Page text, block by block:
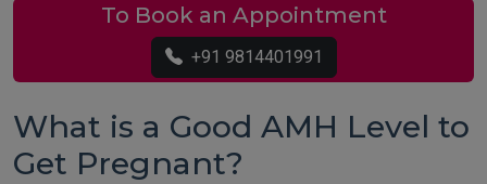
To Book an Appointment
+91 9814401991
What is a Good AMH Level to
Get Pregnant?